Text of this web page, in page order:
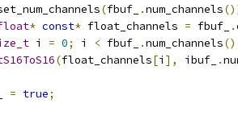
(fbuf_ .num_channels
* const* float_channels = fbuf_ .
i = 0; i < fbuf_ .num_channels
(float_channels[i ], ibuf_ .
= true;